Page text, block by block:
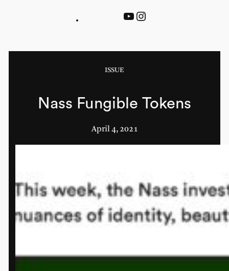
YouTube
Instagram
ISSUE
Nass Fungible Tokens
April 4, 2021